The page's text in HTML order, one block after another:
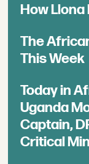
How Llona
The
This Week
Today in
Uganda
Captain,
Critical